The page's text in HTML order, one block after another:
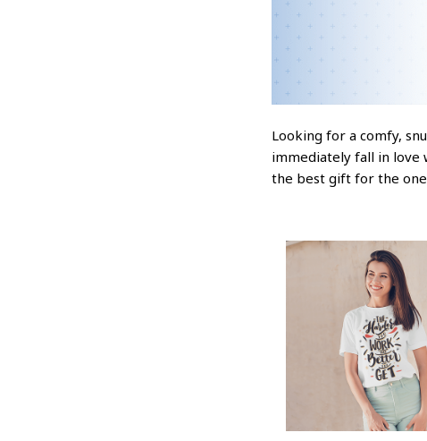
Looking for a comfy,
immediately fall in love
the best gift for the one